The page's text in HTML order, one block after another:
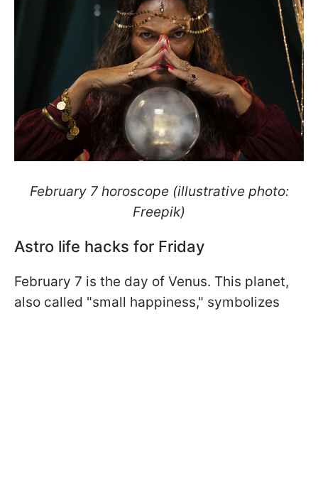
February 7 horoscope (illustrative photo:
Freepik)
Astro life hacks for Friday
February 7 is the day of Venus. This planet,
also called "small happiness," symbolizes